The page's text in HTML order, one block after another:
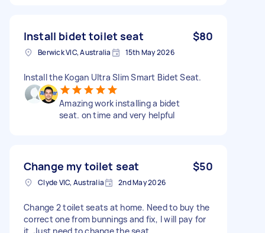
Install bidet toilet seat $80
Berwick VIC, Australia 15th May 2026
Install the Kogan Ultra Slim Smart Bidet Seat.
Amazing work installing a bidet
seat. on time and very helpful
Change my toilet seat $50
Clyde VIC, Australia 2nd May 2026
Change 2 toilet seats at home. Need to buy the
correct one from bunnings and fix, I will pay for
it. Just need to change the seat.